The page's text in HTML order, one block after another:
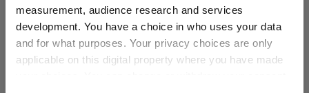
measurement, audience research and services
development. You have a choice in who uses your data
and for what purposes. Your privacy choices are only
applicable on this digital property where you have made
Has UK SDR Label: -
UK SDR Label: -